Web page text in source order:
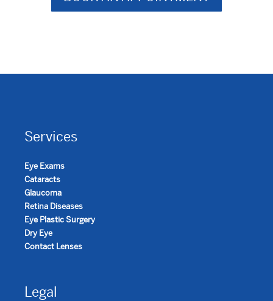
Services
Eye Exams
Cataracts
Glaucoma
Retina Diseases
Eye Plastic Surgery
Dry Eye
Contact Lenses
Legal